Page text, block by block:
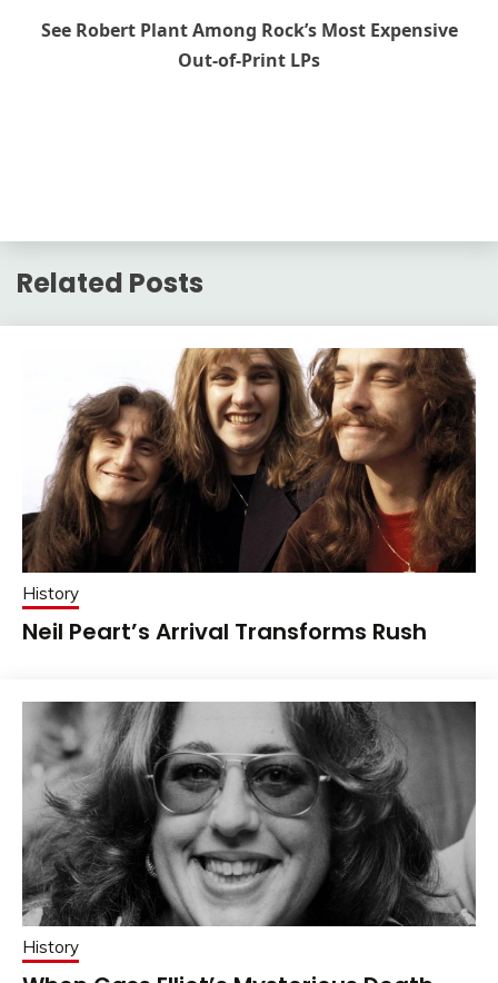
See Robert Plant Among Rock’s Most Expensive
Out-of-Print LPs
Related Posts
History
Neil Peart’s Arrival Transforms Rush
History